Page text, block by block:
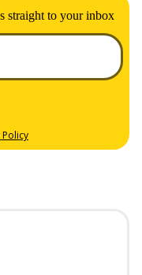
straight to your inbox
Policy